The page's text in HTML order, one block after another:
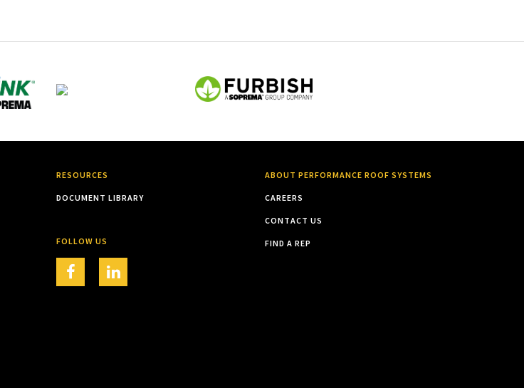
RESOURCES
DOCUMENT LIBRARY
FOLLOW US
ABOUT PERFORMANCE ROOF SYSTEMS
CAREERS
CONTACT US
FIND A REP